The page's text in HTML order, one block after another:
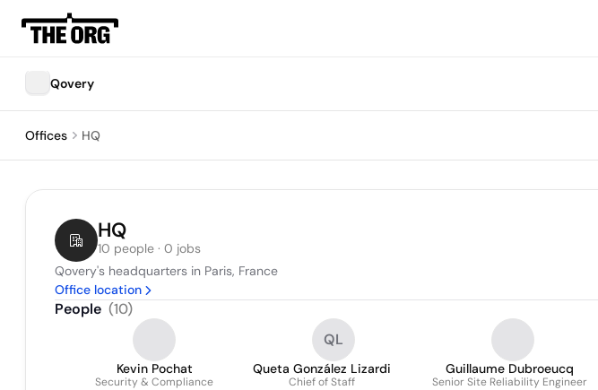
Qovery
Offices HQ
HQ
10 people · 0 jobs
Qovery's headquarters in Paris, France
Office location
People (10)
Kevin Pochat
Security & Compliance
QL
Queta González Lizardi
Chief of Staff
Guillaume Dubroeucq
Senior Site Reliability Engineer